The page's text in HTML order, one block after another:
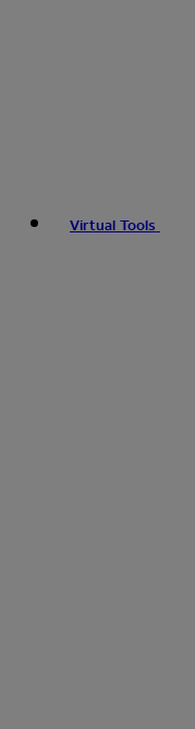
Virtual Tools